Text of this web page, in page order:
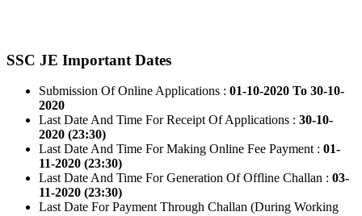
SSC JE Important Dates
Submission Of Online Applications : 01-10-2020 To 30-10-
2020
Last Date And Time For Receipt Of Applications : 30-10-
2020 (23:30)
Last Date And Time For Making Online Fee Payment : 01-
11-2020 (23:30)
Last Date And Time For Generation Of Offline Challan : 03-
11-2020 (23:30)
Last Date For Payment Through Challan (During Working